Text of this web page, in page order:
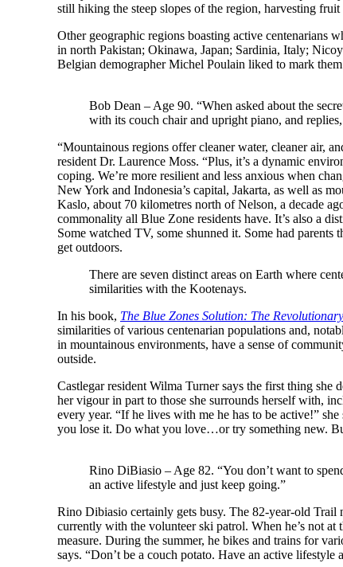
still hiking the steep slopes of the region, harvesting
Other geographic regions boasting active centenarians
in north Pakistan; Okinawa, Japan; Sardinia, Italy;
Belgian demographer Michel Poulain liked to mark
Bob Dean – Age 90. “When asked about the
with its couch chair and upright piano, and
“Mountainous regions offer cleaner water, cleaner air,
resident Dr. Laurence Moss. “Plus, it’s a dynamic
coping. We’re more resilient and less anxious when
New York and Indonesia’s capital, Jakarta, as well as
Kaslo, about 70 kilometres north of Nelson, a decade
commonality all Blue Zone residents have. It’s also a
Some watched TV, some shunned it. Some had
get outdoors.
There are seven distinct areas on Earth where
similarities with the Kootenays.
In his book, The Blue Zones Solution: The
similarities of various centenarian populations and,
in mountainous environments, have a sense of
outside.
Castlegar resident Wilma Turner says the first thing
her vigour in part to those she surrounds herself with,
every year. “If he lives with me he has to be active!”
you lose it. Do what you love…or try something new.
Rino DiBiasio – Age 82. “You don’t want to
an active lifestyle and just keep going.”
Rino Dibiasio certainly gets busy. The 82-year-old Trail
currently with the volunteer ski patrol. When he’s not
measure. During the summer, he bikes and trains for
says. “Don’t be a couch potato. Have an active lifestyle